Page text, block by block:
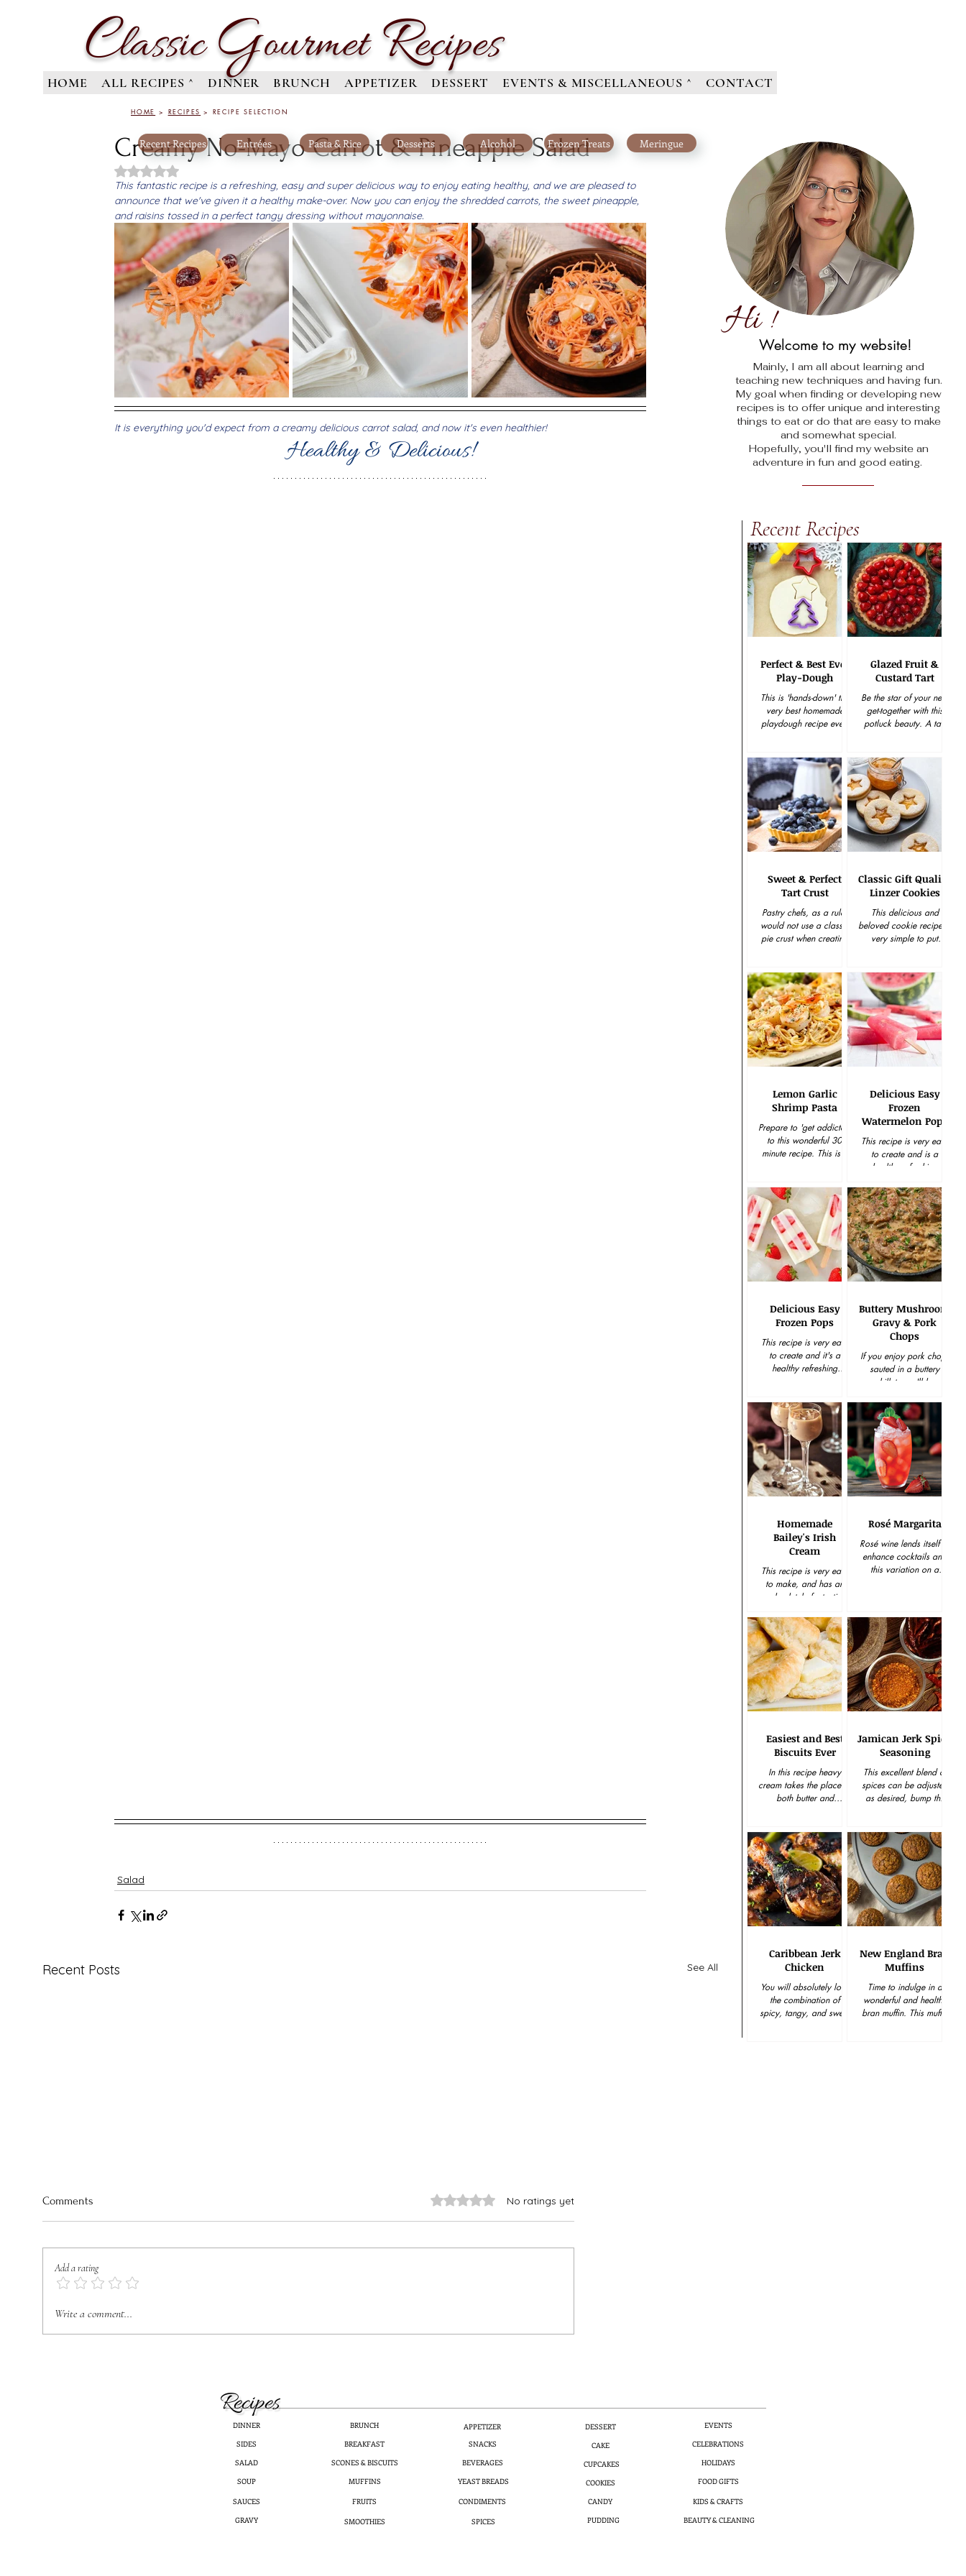
HOME > RECIPES > RECIPE SELECTION
Creamy No-Mayo Carrot & Pineapple Salad
Rated NaN out of 5 stars.
This fantastic recipe is a refreshing, easy and super delicious way to enjoy eating healthy, and we are pleased to
announce that we've given it a healthy make-over. Now you can enjoy the shredded carrots, the sweet pineapple,
and raisins tossed in a perfect tangy dressing without mayonnaise.
It is everything you'd expect from a creamy delicious carrot salad, and now it's even healthier!
Healthy & Delicious!
Salad
Recent Posts See All
Comments Rated 0 out of 5 stars.
No ratings yet
Add a rating
Write a comment...
Recent Recipes
Perfect & Best Ever
Play-Dough
This is 'hands-down' the
very best homemade
playdough recipe ever.
playdough is perfect and
super...
Glazed Fruit &
Custard Tart
Be the star of your next
get-together with this
potluck beauty. A tart
this gourmet goodie...
Sweet & Perfect
Tart Crust
Pastry chefs, as a rule,
would not use a classic
pie crust when creating
tried and...
Classic Gift Quality
Linzer Cookies
This delicious and
beloved cookie recipe is
very simple to put
yummy holiday treat....
Lemon Garlic
Shrimp Pasta
Prepare to 'get addicted'
to this wonderful 30-
minute recipe. This is a
the wine has been...
Delicious Easy
Frozen
Watermelon Pops
This recipe is very easy
to create and is a
healthy refreshing
craving. Keep plenty on
hand in the freezer and
enjoy...
Delicious Easy
Frozen Pops
This recipe is very easy
to create and it's a
healthy refreshing
hand in the freezer
and...
Buttery Mushroom
Gravy & Pork
Chops
If you enjoy pork chops
sauted in a buttery
skillet, you'll be
easy and delicious this
pork chops and gravy
recipe is...
Homemade
Bailey's Irish
Cream
This recipe is very easy
to make, and has an
absolutely fantastic
wonderful last minute gift
for the holiday...
Rosé Margarita
Rosé wine lends itself to
enhance cocktails and
this variation on a
Easiest and Best
Biscuits Ever
In this recipe heavy
cream takes the place of
both butter and
standard wheat flour,...
Jamican Jerk Spicy
Seasoning
This excellent blend of
spices can be adjusted
as desired, bump the
the sugar. Be the boss...
Caribbean Jerk
Chicken
You will absolutely love
the combination of
spicy, tangy, and sweet
New England Bran
Muffins
Time to indulge in a
wonderful and healthy
bran muffin. This muffin
Entrées Meringue
Frozen Treats
Alcohol
Desserts
Pasta & Rice
Recent Recipes
Mainly, I am all about learning and
teaching new techniques and having fun.
My goal when finding or developing new
recipes is to offer unique and interesting
things to eat or do that are easy to make
and somewhat special.
Hopefully, you'll find my website an
adventure in fun and good eating.
Welcome to my website!
Hi !
HOME ALL RECIPES ^ DINNER BRUNCH APPETIZER DESSERT EVENTS & MISCELLANEOUS ^ CONTACT
ClassicGourmetRecipes
Recipes
DINNER
SIDES
SALAD
SOUP
BRUNCH
BREAKFAST
SCONES & BISCUITS
MUFFINS
APPETIZER
BEVERAGES
YEAST BREADS
SNACKS
DESSERT
CAKE
CUPCAKES
COOKIES
EVENTS
CELEBRATIONS
HOLIDAYS
SAUCES FRUITS CONDIMENTS
CANDY
GRAVY
SPICES PUDDING
FOOD GIFTS
SMOOTHIES
KIDS & CRAFTS
BEAUTY & CLEANING